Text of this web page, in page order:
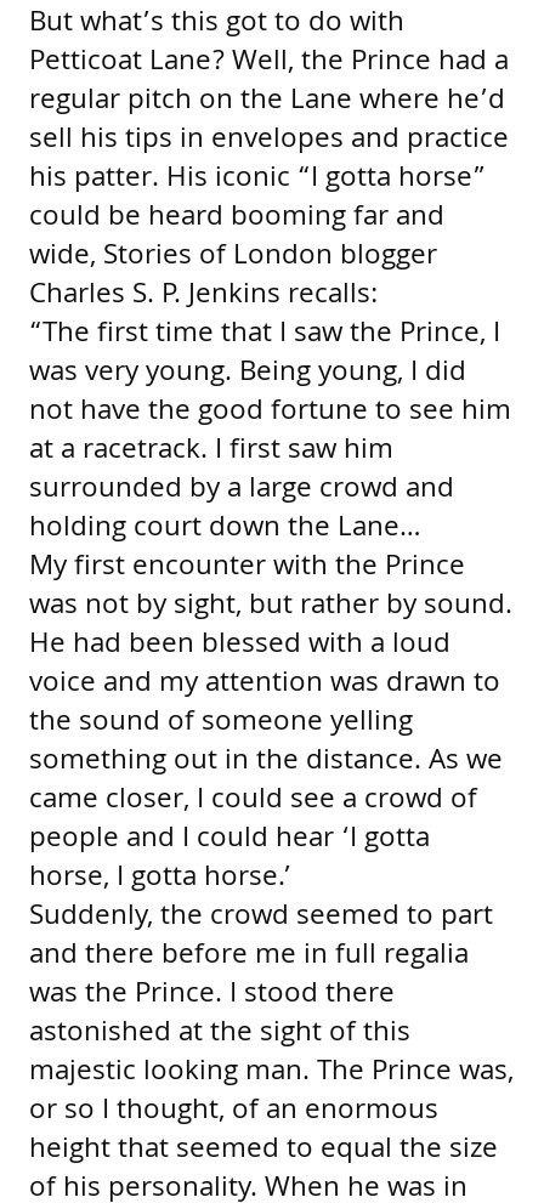
But what’s this got to do with
Petticoat Lane? Well, the Prince had a
regular pitch on the Lane where he’d
sell his tips in envelopes and practice
his patter. His iconic “I gotta horse”
could be heard booming far and
wide, Stories of London blogger
Charles S. P. Jenkins recalls:
“The first time that I saw the Prince, I
was very young. Being young, I did
not have the good fortune to see him
at a racetrack. I first saw him
surrounded by a large crowd and
holding court down the Lane…
My first encounter with the Prince
was not by sight, but rather by sound.
He had been blessed with a loud
voice and my attention was drawn to
the sound of someone yelling
something out in the distance. As we
came closer, I could see a crowd of
people and I could hear ‘I gotta
horse, I gotta horse.’
Suddenly, the crowd seemed to part
and there before me in full regalia
was the Prince. I stood there
astonished at the sight of this
majestic looking man. The Prince was,
or so I thought, of an enormous
height that seemed to equal the size
of his personality. When he was in